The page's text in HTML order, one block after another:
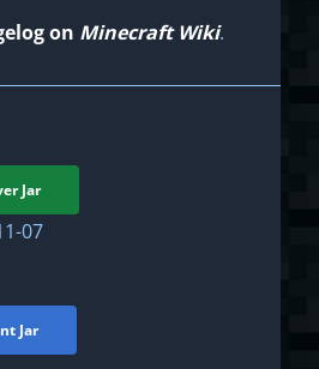
on Minecraft Wiki.
Jar
07
Jar